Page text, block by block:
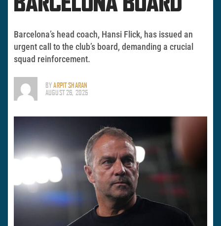
Barcelona’s head coach, Hansi Flick, has issued an
urgent call to the club’s board, demanding a crucial
squad reinforcement.
BYARPIT SHARAN
AUGUST 26, 2025